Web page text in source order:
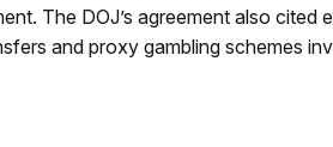
The DOJ’s agreement also cited
and proxy gambling schemes